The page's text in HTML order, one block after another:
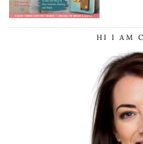
HI I AM